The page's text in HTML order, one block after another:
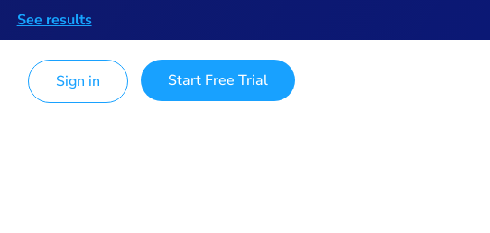
See results
Sign in Start Free Trial